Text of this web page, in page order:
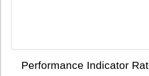
Performance Indicator